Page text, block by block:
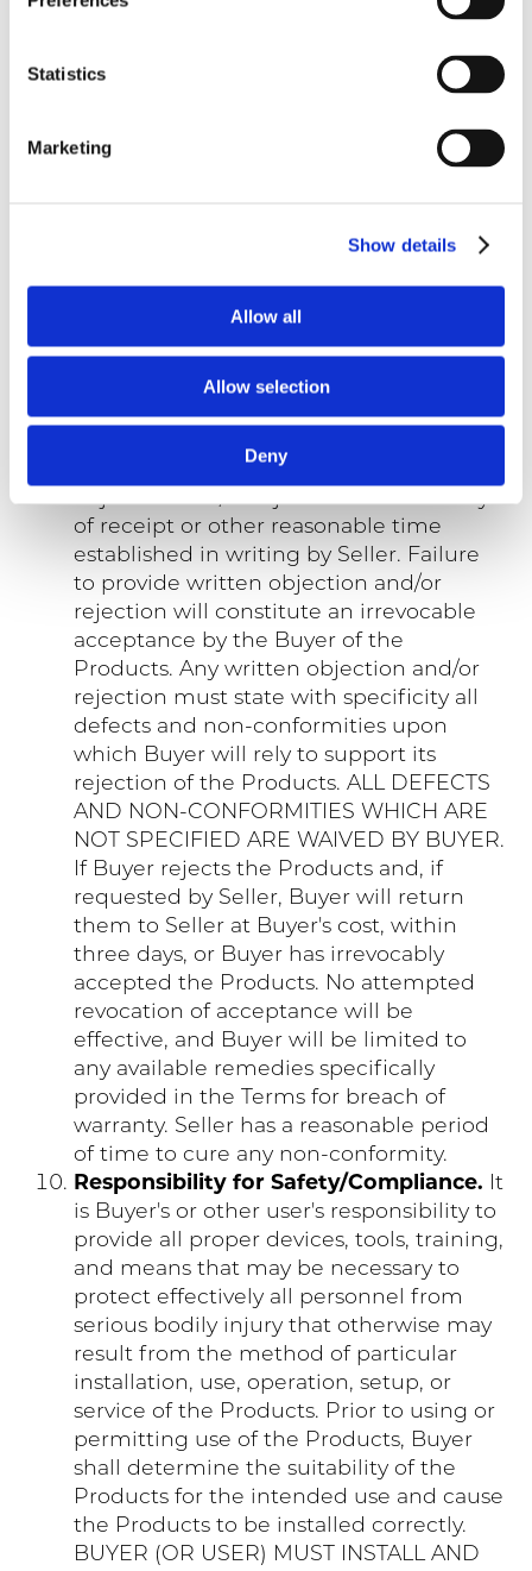
Statistics
Marketing
Show details
Allow all
Allow selection
Deny
in a segregated area and not co-mingle
Buyer will not sell, exchange, transfer,
convey, mortgage, pledge, hypothecate,
or grant a security interest in unpaid
Products and will advise Seller
any unpaid Products. Buyer will insure
than replacement value.
Acceptance of Products.All drawings,
specifications, technical documentation,
samples, prototypes and Products are
Buyer does not provide Seller a written
of receipt or other reasonable time
established in writing by Seller. Failure
to provide written objection and/or
rejection will constitute an irrevocable
acceptance by the Buyer of the
Products. Any written objection and/or
rejection must state with specificity all
defects and non-conformities upon
which Buyer will rely to support its
rejection of the Products. ALL DEFECTS
AND NON-CONFORMITIES WHICH ARE
NOT SPECIFIED ARE WAIVED BY BUYER.
If Buyer rejects the Products and, if
requested by Seller, Buyer will return
them to Seller at Buyer's cost, within
three days, or Buyer has irrevocably
accepted the Products. No attempted
revocation of acceptance will be
effective, and Buyer will be limited to
any available remedies specifically
provided in the Terms for breach of
warranty. Seller has a reasonable period
of time to cure any non-conformity.
Responsibility for Safety/Compliance. It
is Buyer's or other user's responsibility to
provide all proper devices, tools, training,
and means that may be necessary to
protect effectively all personnel from
serious bodily injury that otherwise may
result from the method of particular
installation, use, operation, setup, or
service of the Products. Prior to using or
permitting use of the Products, Buyer
shall determine the suitability of the
Products for the intended use and cause
the Products to be installed correctly.
BUYER (OR USER) MUST INSTALL AND